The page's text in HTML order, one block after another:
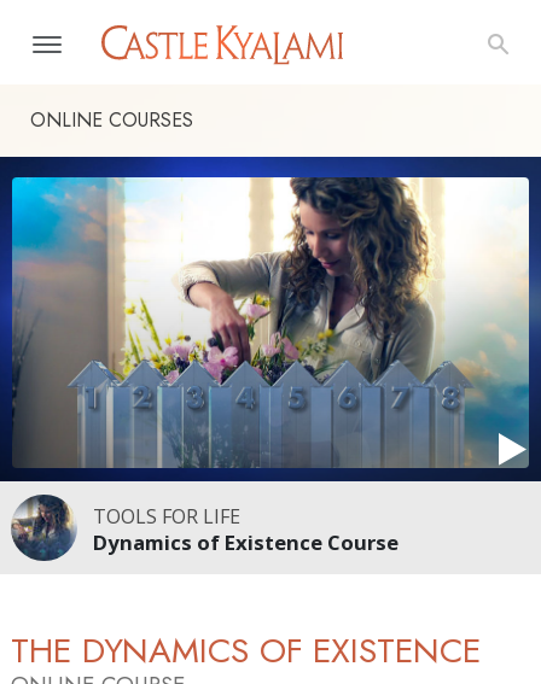
ONLINE COURSES
TOOLS FOR LIFE
Dynamics of Existence Course
THE DYNAMICS OF EXISTENCE